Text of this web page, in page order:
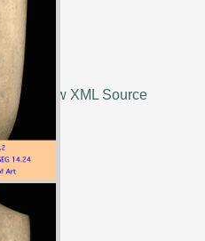
1310
View XML Source